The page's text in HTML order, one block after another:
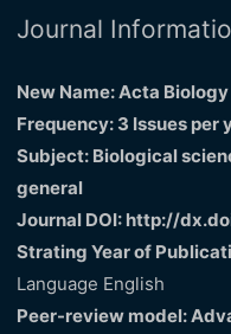
Journal
New Name: Acta Biology
Frequency: 3 Issues per
Subject: Biological
general
Journal DOI: http://
Strating Year of
Language English
Peer-review model: